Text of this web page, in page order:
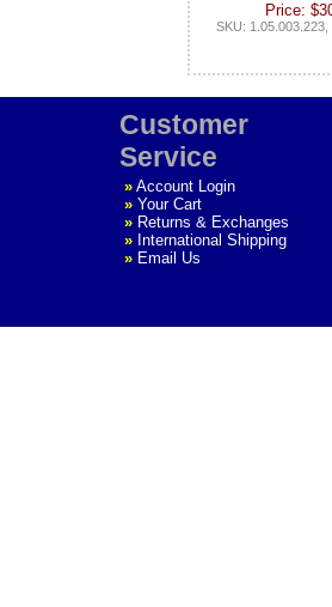
Price:
SKU: 1.05.003.223,
Customer
Service
» Account Login
» Your Cart
» Returns & Exchanges
» International Shipping
» Email Us